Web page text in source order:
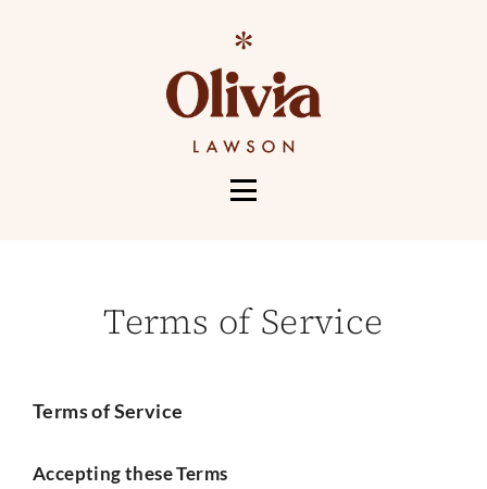
SERVICES
Terms of Service
Terms of Service
Accepting these Terms